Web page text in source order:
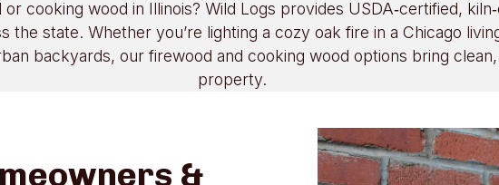
cooking wood in Illinois? Wild Logs provides USDA‑certified,
the state. Whether you’re lighting a cozy oak fire in a Chicago
backyards, our firewood and cooking wood options bring
property.
&